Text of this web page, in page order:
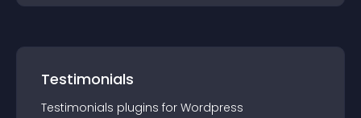
Testimonials
Testimonials plugins for Wordpress